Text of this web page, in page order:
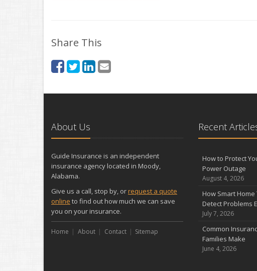
Share This
About Us
Guide Insurance is an independent
insurance agency located in Moody,
Alabama.
Give us a call, stop by, orrequest a quote
online to find out how much we can save
you on your insurance.
Home About Contact Sitemap
Recent
How to Protect
Power Outage
August 4, 2026
How Smart
Detect Problems
July 7, 2026
Common
Families Make
June 4, 2026